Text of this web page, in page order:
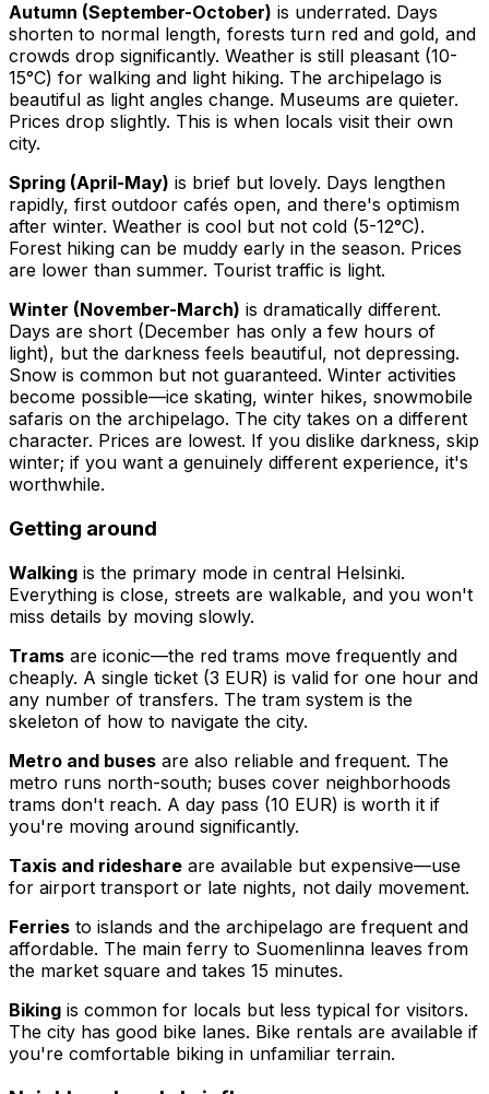
Autumn (September-October) is underrated. Days
shorten to normal length, forests turn red and gold, and
crowds drop significantly. Weather is still pleasant (10-
15°C) for walking and light hiking. The archipelago is
beautiful as light angles change. Museums are quieter.
Prices drop slightly. This is when locals visit their own
city.
Spring (April-May) is brief but lovely. Days lengthen
rapidly, first outdoor cafés open, and there's optimism
after winter. Weather is cool but not cold (5-12°C).
Forest hiking can be muddy early in the season. Prices
are lower than summer. Tourist traffic is light.
Winter (November-March) is dramatically different.
Days are short (December has only a few hours of
light), but the darkness feels beautiful, not depressing.
Snow is common but not guaranteed. Winter activities
become possible—ice skating, winter hikes, snowmobile
safaris on the archipelago. The city takes on a different
character. Prices are lowest. If you dislike darkness, skip
winter; if you want a genuinely different experience, it's
worthwhile.
Getting around
Walking is the primary mode in central Helsinki.
Everything is close, streets are walkable, and you won't
miss details by moving slowly.
Trams are iconic—the red trams move frequently and
cheaply. A single ticket (3 EUR) is valid for one hour and
any number of transfers. The tram system is the
skeleton of how to navigate the city.
Metro and buses are also reliable and frequent. The
metro runs north-south; buses cover neighborhoods
trams don't reach. A day pass (10 EUR) is worth it if
you're moving around significantly.
Taxis and rideshare are available but expensive—use
for airport transport or late nights, not daily movement.
Ferries to islands and the archipelago are frequent and
affordable. The main ferry to Suomenlinna leaves from
the market square and takes 15 minutes.
Biking is common for locals but less typical for visitors.
The city has good bike lanes. Bike rentals are available if
you're comfortable biking in unfamiliar terrain.